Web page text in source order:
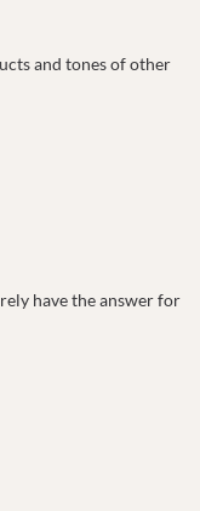
and tones of other
have the answer for